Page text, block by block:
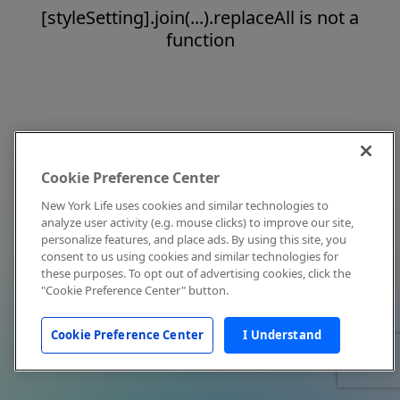
[styleSetting].join(...).replaceAll is not a
function
Cookie Preference Center
New York Life uses cookies and similar technologies to
analyze user activity (e.g. mouse clicks) to improve our site,
personalize features, and place ads. By using this site, you
consent to us using cookies and similar technologies for
these purposes. To opt out of advertising cookies, click the
"Cookie Preference Center" button.
Cookie Preference Center I Understand